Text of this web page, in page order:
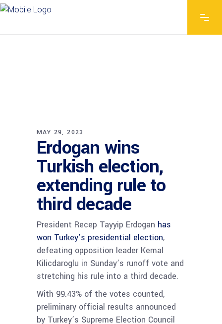
MAY 29, 2023
Erdogan wins
Turkish election,
extending rule to
third decade
President Recep Tayyip Erdogan has
won Turkey’s presidential election,
defeating opposition leader Kemal
Kilicdaroglu in Sunday’s runoff vote and
stretching his rule into a third decade.
With 99.43% of the votes counted,
preliminary official results announced
by Turkey’s Supreme Election Council